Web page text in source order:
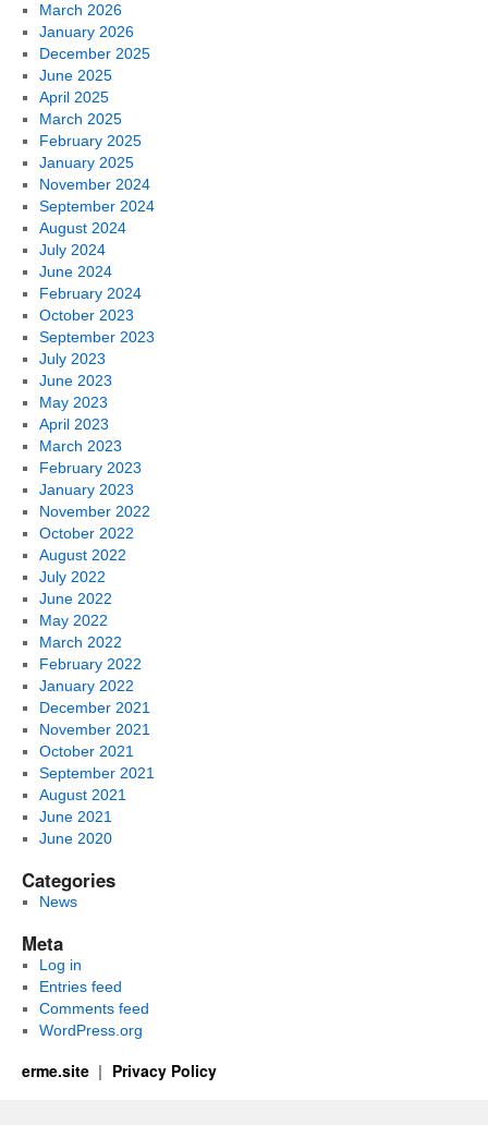
March 2026
January 2026
December 2025
June 2025
April 2025
March 2025
February 2025
January 2025
November 2024
September 2024
August 2024
July 2024
June 2024
February 2024
October 2023
September 2023
July 2023
June 2023
May 2023
April 2023
March 2023
February 2023
January 2023
November 2022
October 2022
August 2022
July 2022
June 2022
May 2022
March 2022
February 2022
January 2022
December 2021
November 2021
October 2021
September 2021
August 2021
June 2021
June 2020
Categories
News
Meta
Log in
Entries feed
Comments feed
WordPress.org
erme.site Privacy Policy